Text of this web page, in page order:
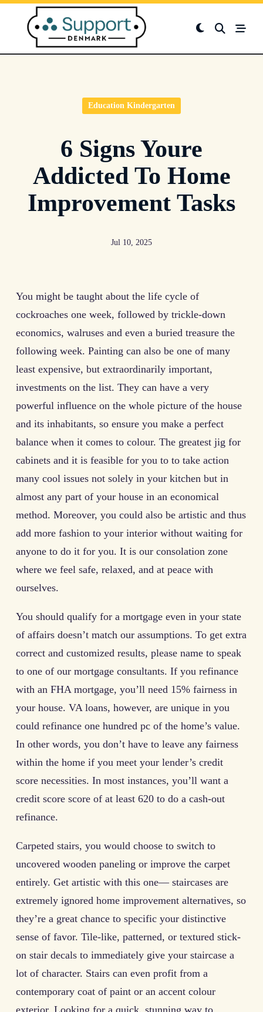
Skip
content
Education Kindergarten
6 Signs Youre
Addicted To Home
Improvement Tasks
Jul 10, 2025
You might be taught about the life cycle of
cockroaches one week, followed by trickle-down
economics, walruses and even a buried treasure the
following week. Painting can also be one of many
least expensive, but extraordinarily important,
investments on the list. They can have a very
powerful influence on the whole picture of the house
and its inhabitants, so ensure you make a perfect
balance when it comes to colour. The greatest jig for
cabinets and it is feasible for you to to take action
many cool issues not solely in your kitchen but in
almost any part of your house in an economical
method. Moreover, you could also be artistic and thus
add more fashion to your interior without waiting for
anyone to do it for you. It is our consolation zone
where we feel safe, relaxed, and at peace with
ourselves.
You should qualify for a mortgage even in your state
of affairs doesn’t match our assumptions. To get extra
correct and customized results, please name to speak
to one of our mortgage consultants. If you refinance
with an FHA mortgage, you’ll need 15% fairness in
your house. VA loans, however, are unique in you
could refinance one hundred pc of the home’s value.
In other words, you don’t have to leave any fairness
within the home if you meet your lender’s credit
score necessities. In most instances, you’ll want a
credit score score of at least 620 to do a cash-out
refinance.
Carpeted stairs, you would choose to switch to
uncovered wooden paneling or improve the carpet
entirely. Get artistic with this one— staircases are
extremely ignored home improvement alternatives, so
they’re a great chance to specific your distinctive
sense of favor. Tile-like, patterned, or textured stick-
on stair decals to immediately give your staircase a
lot of character. Stairs can even profit from a
contemporary coat of paint or an accent colour
exterior. Looking for a quick, stunning way to